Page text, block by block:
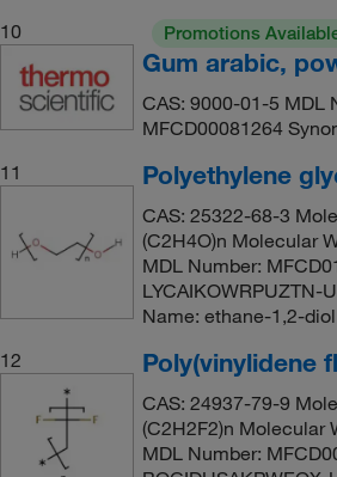
10
Promotions
Gum arabic,
CAS: 9000-01-5 MDL
MFCD00081264
11
Polyethylene
CAS: 25322-68-3
(C2H4O)n Molecular
MDL Number:
LYCAIKOWRPUZTN-
Name: ethane-1,2-
12
Poly(vinylidene
CAS: 24937-79-9
(C2H2F2)n Molecular
MDL Number: